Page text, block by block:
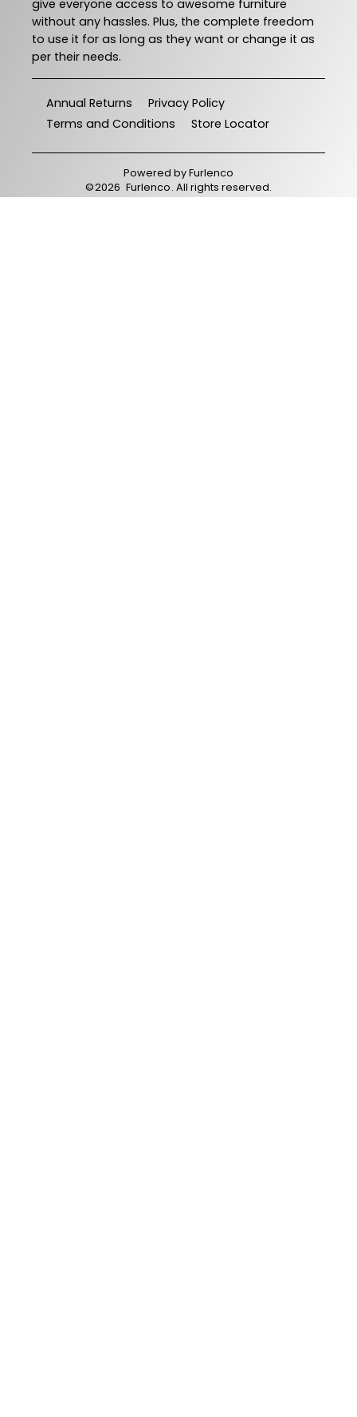
give everyone access to awesome furniture
without any hassles. Plus, the complete freedom
to use it for as long as they want or change it as
per their needs.
Annual Returns
Privacy Policy
Terms and Conditions
Store Locator
Powered byFurlenco
©2026 Furlenco. All rights reserved.